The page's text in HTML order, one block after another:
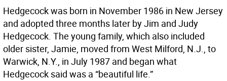
Hedgecock was born in November 1986 in New Jersey
and adopted three months later by Jim and Judy
Hedgecock. The young family, which also included
older sister, Jamie, moved from West Milford, N.J., to
Warwick, N.Y., in July 1987 and began what
Hedgecock said was a “beautiful life.”